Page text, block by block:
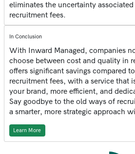
eliminates the uncertainty
recruitment fees.
In Conclusion
With Inward Managed, companies
choose between cost and quality in
offers significant savings compared
recruitment fees, with a service that
your brand, more efficient, and
Say goodbye to the old ways of
a smarter, more strategic approach
Learn More